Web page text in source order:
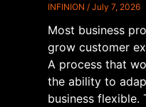
INFINION July 7, 2026
Most business
grow customer
A process that
the ability to
business flexible.